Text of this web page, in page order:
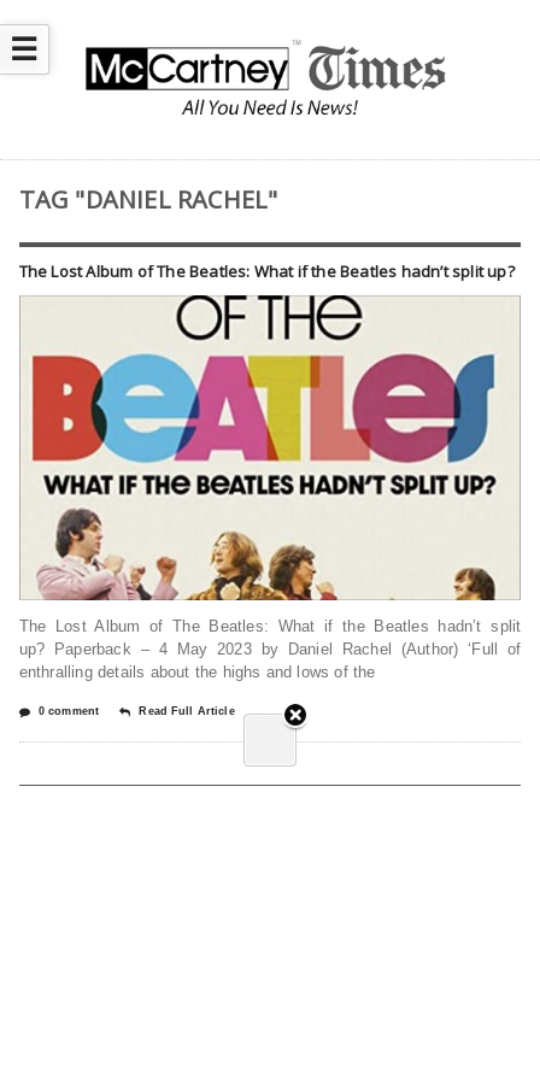
☰
TAG "DANIEL RACHEL"
The Lost Album of The Beatles: What if the Beatles hadn’t split up?
The Lost Album of The Beatles: What if the Beatles hadn’t split
up? Paperback – 4 May 2023 by Daniel Rachel (Author) ‘Full of
enthralling details about the highs and lows of the
0 comment Read Full Article